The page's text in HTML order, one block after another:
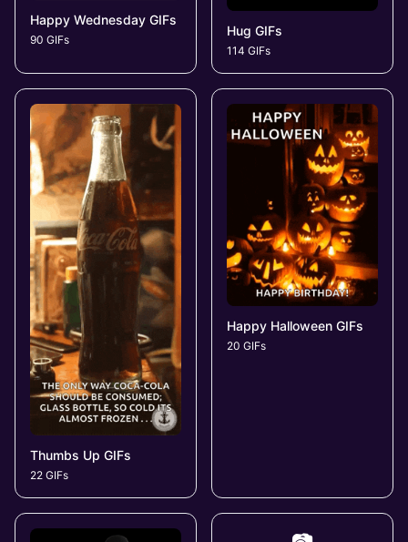
Happy Wednesday GIFs
90 GIFs
Hug GIFs
114 GIFs
Thumbs Up GIFs
22 GIFs
Happy Halloween GIFs
20 GIFs